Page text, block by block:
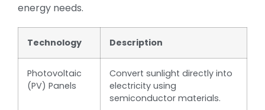
energy needs.
Technology Description
Photovoltaic
(PV) Panels
Convert sunlight directly into
electricity using
semiconductor materials.